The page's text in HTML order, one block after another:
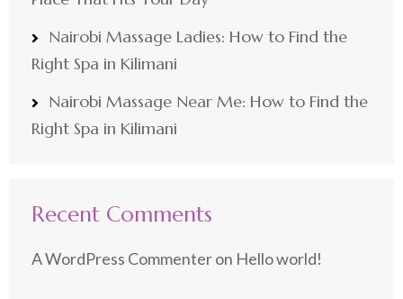
Nairobi Massage Ladies: How to Find the
Right Spa in Kilimani
Nairobi Massage Near Me: How to Find the
Right Spa in Kilimani
Recent Comments
A WordPress Commenteron Hello world!